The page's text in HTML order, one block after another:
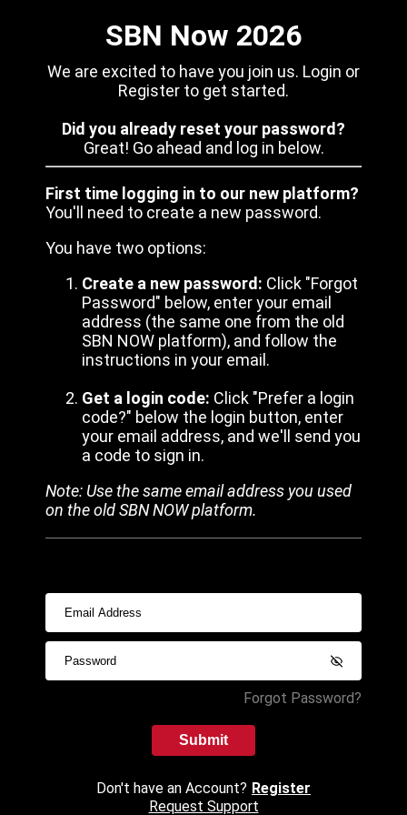
SBN Now 2026
We are excited to have you join us. Login or
Register to get started.
Did you already reset your password?
Great! Go ahead and log in below.
First time logging in to our new platform?
You'll need to create a new password.
You have two options:
Create a new password: Click "Forgot
Password" below, enter your email
address (the same one from the old
SBN NOW platform), and follow the
instructions in your email.
Get a login code: Click "Prefer a login
code?" below the login button, enter
your email address, and we'll send you
a code to sign in.
Note: Use the same email address you used
on the old SBN NOW platform.
Forgot Password?
Submit
Don't have an Account? Register
Request Support